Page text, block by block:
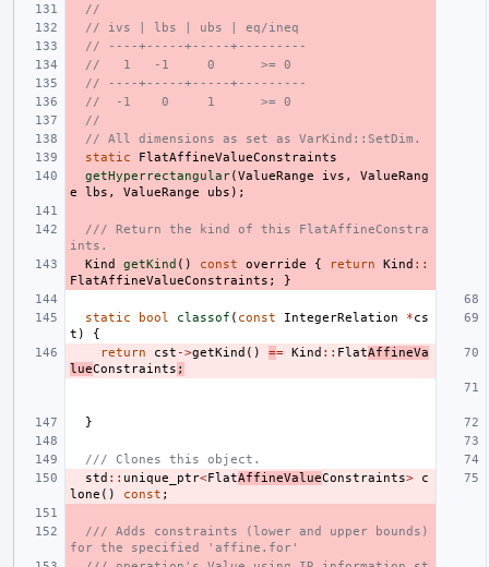
//
// ivs | lbs | ubs | eq/ineq
// ----+-----+-----+---------
//   1   -1     0      >= 0
// ----+-----+-----+---------
//  -1    0     1      >= 0
//
// All dimensions as set as VarKind::SetDim.
static
FlatAffineValueConstraints
getHyperrectangular(ValueRange ivs ,
ValueRang
e
lbs , ValueRange ubs );
/// Return the kind of this FlatAffineConstra
ints.
Kind
getKind () const override { return Kind ::
FlatAffineValueConstraints ; }
static bool classof ( const IntegerRelation *cs
t )
{
return
cst ->getKind () == Kind :: FlatAffineVa
lueConstraints ;
}
/// Clones this object.
std :: unique_ptr<FlatAffineValueConstraints>
c
lone () const ;
/// Adds constraints (lower and upper bounds)
for the specified 'affine.for'